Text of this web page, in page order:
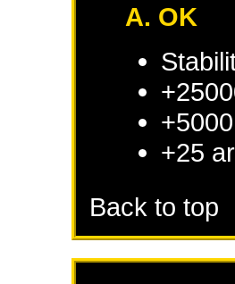
A. OK
+25
Back to top